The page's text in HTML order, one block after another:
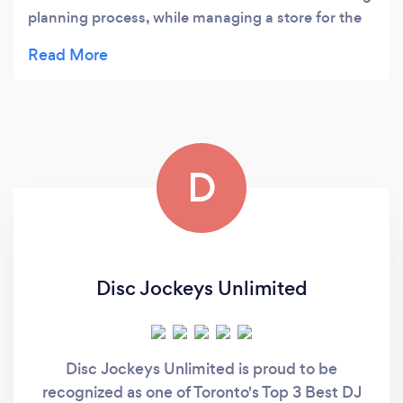
planning process, while managing a store for the
my life so much easier. I dropped the ball a few
Needless to say, my wedding was an incredible
night and everything I ever dreamt of. He kept our
guest laughing, singing, dancing and enjoying all
night long. I couldn't have been luckier to have
for what you do. Thank you so much for
everything. Much Love!!
D
Disc Jockeys Unlimited
Disc Jockeys Unlimited is proud to be
recognized as one of Toronto's Top 3 Best DJ